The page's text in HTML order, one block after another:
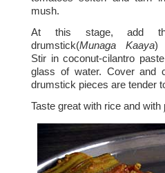
mush.
At this stage, add
drumstick(Munaga Kaaya)
Stir in coconut-cilantro
glass of water. Cover and
drumstick pieces are tender
Taste great with rice and with